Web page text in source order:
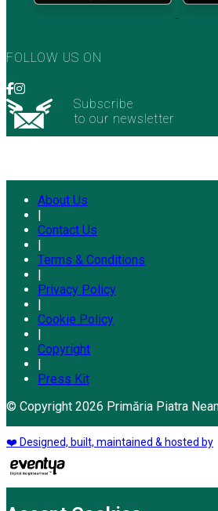
FOLLOW US ON
Subscribe
to our newsletter
About Us
|
Contact Us
|
Terms & Conditions
|
Privacy Policy
|
Cookie Policy
|
Copyright
|
Press Kit
© Copyright 2026 Primăria Piatra
❤️ Designed, built, maintained & hosted by